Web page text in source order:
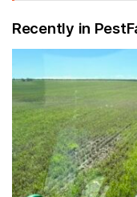
Recently in